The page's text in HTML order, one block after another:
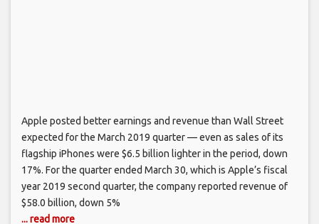
Apple posted better earnings and revenue than Wall Street
expected for the March 2019 quarter — even as sales of its
flagship iPhones were $6.5 billion lighter in the period, down
17%. For the quarter ended March 30, which is Apple’s fiscal
year 2019 second quarter, the company reported revenue of
$58.0 billion, down 5%
... read more